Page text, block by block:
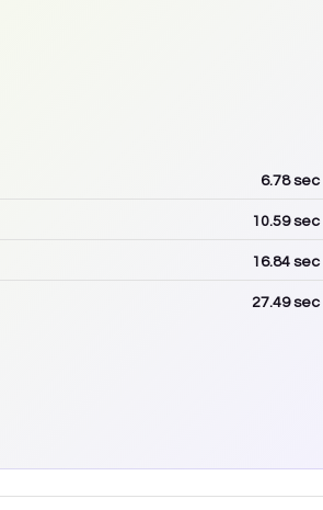
6.78sec
10.59sec
16.84 sec
27.49sec